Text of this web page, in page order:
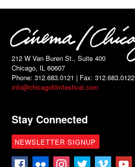
212 W Van Buren St., Suite 400
Chicago, IL 60607
Phone: 312.683.0121 | Fax: 312.683.0122
info@chicagofilmfestival.com
Stay Connected
NEWSLETTER SIGNUP